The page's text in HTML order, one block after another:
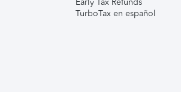
Early Tax Refunds
TurboTax en español